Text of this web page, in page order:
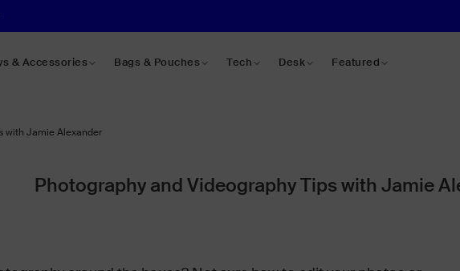
& Accessories Bags & Pouches Tech Desk Featured
with Jamie Alexander
Photography and Videography Tips with Jamie